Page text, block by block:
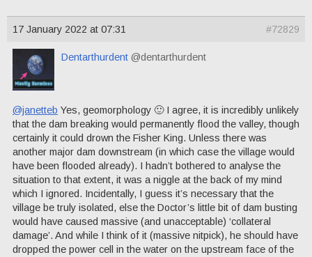
17 January 2022 at 07:31 #72829
Dentarthurdent @dentarthurdent
@janetteb Yes, geomorphology 🙂 I agree, it is incredibly unlikely
that the dam breaking would permanently flood the valley, though
certainly it could drown the Fisher King. Unless there was
another major dam downstream (in which case the village would
have been flooded already). I hadn’t bothered to analyse the
situation to that extent, it was a niggle at the back of my mind
which I ignored. Incidentally, I guess it’s necessary that the
village be truly isolated, else the Doctor’s little bit of dam busting
would have caused massive (and unacceptable) ‘collateral
damage’. And while I think of it (massive nitpick), he should have
dropped the power cell in the water on the upstream face of the